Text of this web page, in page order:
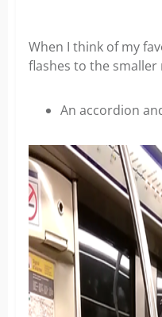
When I think of my
flashes to the smaller
An accordion